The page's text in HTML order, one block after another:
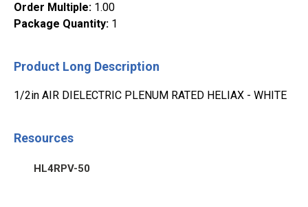
Order Multiple: 1.00
Package Quantity: 1
Product Long Description
1/2in AIR DIELECTRIC PLENUM RATED HELIAX - WHITE
Resources
HL4RPV-50